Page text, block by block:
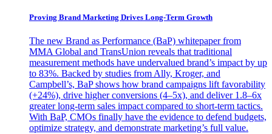
Proving Brand Marketing Drives Long-Term Growth
The new Brand as Performance (BaP) whitepaper from
MMA Global and TransUnion reveals that traditional
measurement methods have undervalued brand’s impact by up
to 83%. Backed by studies from Ally, Kroger, and
Campbell’s, BaP shows how brand campaigns lift favorability
(+24%), drive higher conversions (4–5x), and deliver 1.8–6x
greater long-term sales impact compared to short-term tactics.
With BaP, CMOs finally have the evidence to defend budgets,
optimize strategy, and demonstrate marketing’s full value.